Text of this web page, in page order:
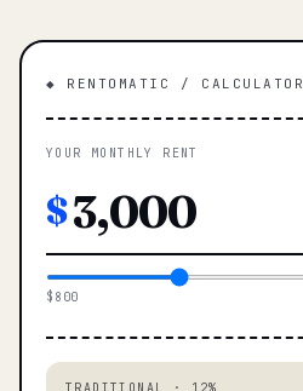
◆ RENTOMATIC / CALCULATOR
YOUR MONTHLY RENT
$
$800